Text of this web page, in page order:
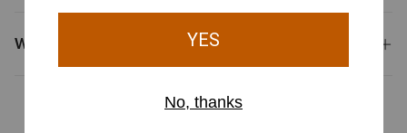
Why Shop at Ariat?